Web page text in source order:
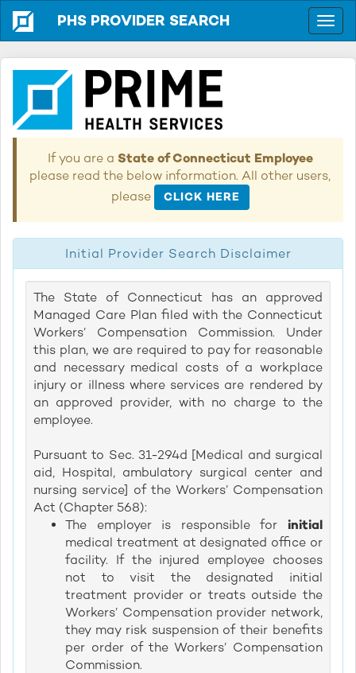
PHS PROVIDER SEARCH
If you are a State of Connecticut Employee
please read the below information. All other users,
please
CLICK HERE
Initial Provider Search Disclaimer
The State of Connecticut has an approved
Managed Care Plan filed with the Connecticut
Workers’ Compensation Commission. Under
this plan, we are required to pay for reasonable
and necessary medical costs of a workplace
injury or illness where services are rendered by
an approved provider, with no charge to the
employee.
Pursuant to Sec. 31-294d [Medical and surgical
aid, Hospital, ambulatory surgical center and
nursing service] of the Workers’ Compensation
Act (Chapter 568):
The employer is responsible for initial
medical treatment at designated office or
facility. If the injured employee chooses
not to visit the designated initial
treatment provider or treats outside the
Workers’ Compensation provider network,
they may risk suspension of their benefits
per order of the Workers’ Compensation
Commission.